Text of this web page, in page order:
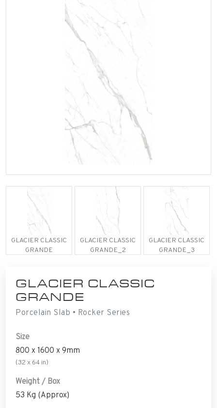
GLACIER CLASSIC
GRANDE
GLACIER CLASSIC
GRANDE_2
GLACIER CLASSIC
GRANDE_3
GLACIER CLASSIC
GRANDE
Porcelain Slab • Rocker Series
Size
800 x 1600 x 9mm
(32 x 64 in)
Weight / Box
53 Kg (Approx)